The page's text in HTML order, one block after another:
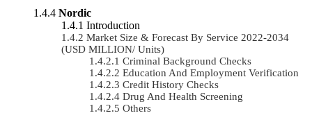
Nordic
Introduction
Market Size & Forecast By Service 2022-2034
(USD MILLION/ Units)
Criminal Background Checks
Education And Employment Verification
Credit History Checks
Drug And Health Screening
Others